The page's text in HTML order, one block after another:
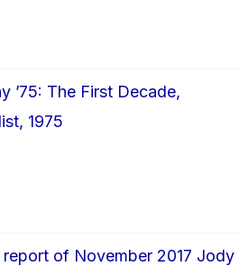
’75: The First Decade,
1975
report of November 2017 Jody